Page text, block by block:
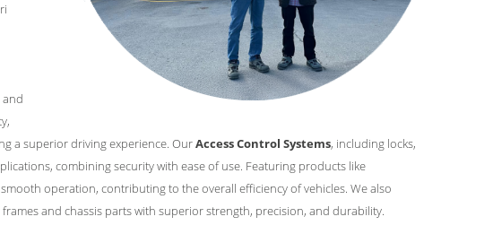
a superior driving experience. OurAccess Control Systems, including locks,
combining security with ease of use. Featuring products like
operation, contributing to the overall efficiency of vehicles. We also
and chassis parts with superior strength, precision, and durability.